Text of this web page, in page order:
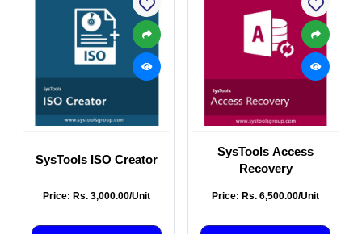
SysTools ISO Creator
Price: Rs. 3,000.00/Unit
SysTools Access
Recovery
Price: Rs. 6,500.00/Unit